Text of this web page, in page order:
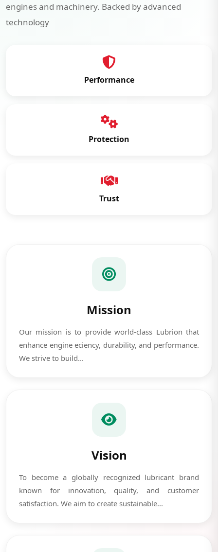
engines and machinery. Backed by advanced
technology
Performance
Protection
Trust
Mission
Our mission is to provide world-class Lubrion that
enhance engine eciency, durability, and performance.
We strive to build...
Vision
To become a globally recognized lubricant brand
known for innovation, quality, and customer
satisfaction. We aim to create sustainable...